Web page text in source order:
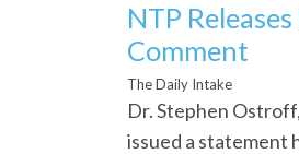
NTP
Comment
The Daily Intake
Dr. Stephen
issued a statement